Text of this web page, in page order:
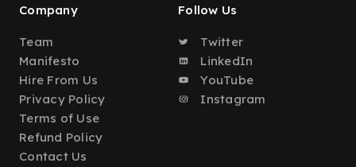
Company
Team
Manifesto
Hire From Us
Privacy Policy
Terms of Use
Refund Policy
Contact Us
Follow Us
Twitter
LinkedIn
YouTube
Instagram